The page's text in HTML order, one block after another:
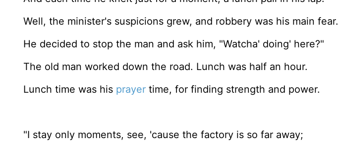
Well, the minister's suspicions grew, and robbery was his main fear.
He decided to stop the man and ask him, "Watcha' doing' here?"
The old man worked down the road. Lunch was half an hour.
Lunch time was his prayer time, for finding strength and power.
"I stay only moments, see, 'cause the factory is so far away;